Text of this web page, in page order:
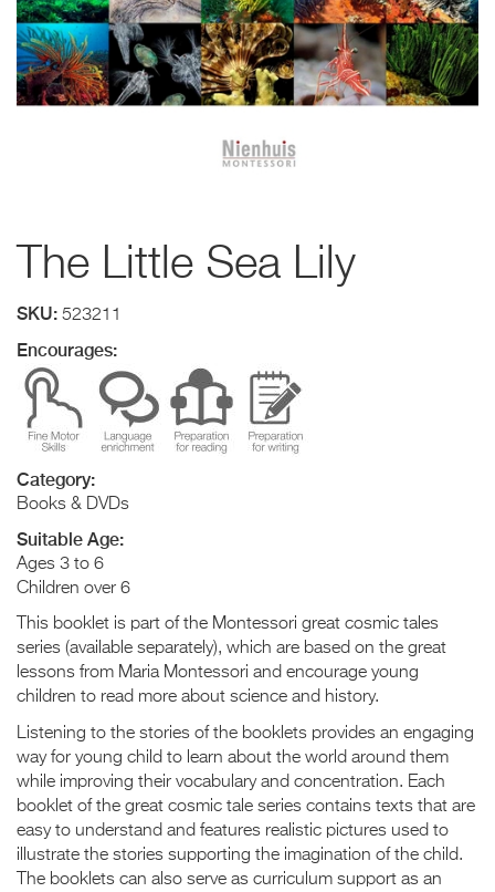
The Little Sea Lily
SKU: 523211
Encourages:
Category:
Books & DVDs
Suitable Age:
Ages 3 to 6
Children over 6
This booklet is part of the Montessori great cosmic tales
series (available separately), which are based on the great
lessons from Maria Montessori and encourage young
children to read more about science and history.
Listening to the stories of the booklets provides an engaging
way for young child to learn about the world around them
while improving their vocabulary and concentration. Each
booklet of the great cosmic tale series contains texts that are
easy to understand and features realistic pictures used to
illustrate the stories supporting the imagination of the child.
The booklets can also serve as curriculum support as an